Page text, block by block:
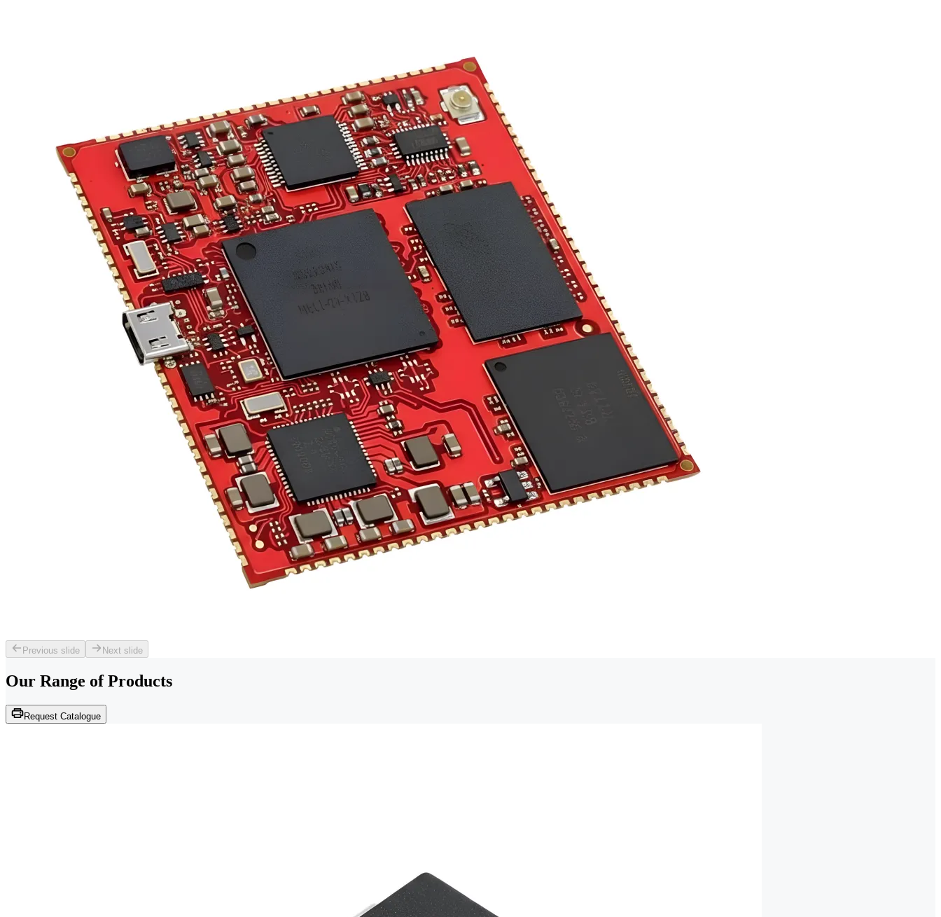
Previous slide Next slide
Our Range of Products
Request Catalogue